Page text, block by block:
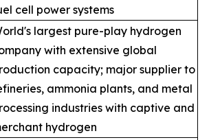
cell power systems
largest pure-play hydrogen
with extensive global
capacity; major supplier to
ammonia plants, and metal
industries with captive and
hydrogen